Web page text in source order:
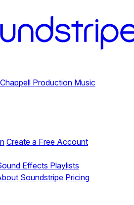
Production Music
Create a Free Account
Effects Playlists
Soundstripe Pricing